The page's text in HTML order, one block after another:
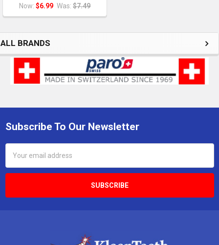
ALL BRANDS
Now: $6.99 Was: $7.49
Footer
Subscribe To Our Newsletter
Address